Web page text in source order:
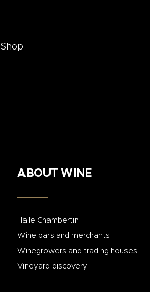
Shop
ABOUT WINE
Halle Chambertin
Wine bars and merchants
Winegrowers and trading houses
Vineyard discovery